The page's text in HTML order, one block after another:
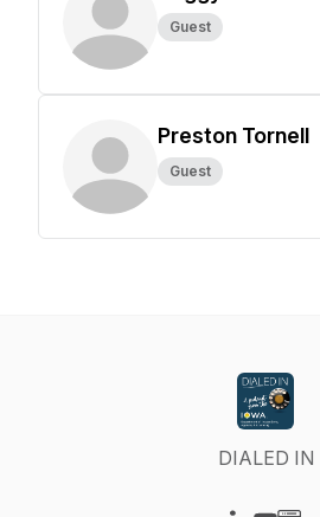
Guest
Preston Tornell
Guest
DIALED IN